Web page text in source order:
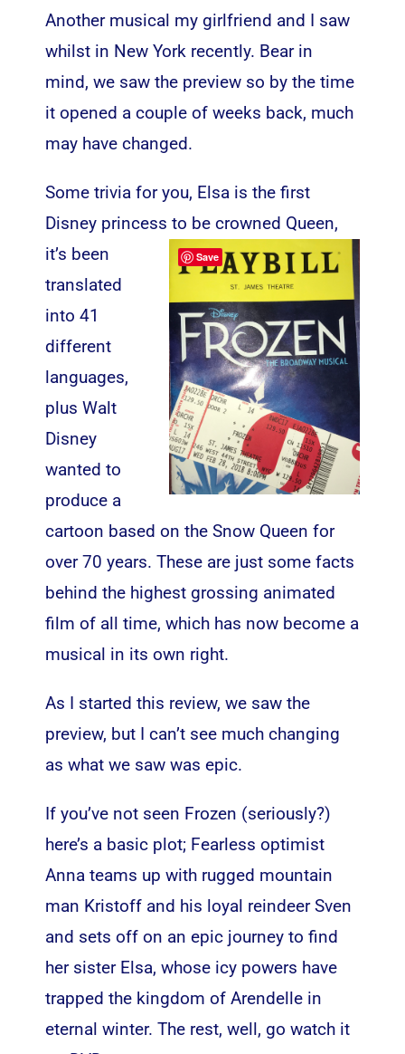
Another musical my girlfriend and I saw
whilst in New York recently. Bear in
mind, we saw the preview so by the time
it opened a couple of weeks back, much
may have changed.
Some trivia for you, Elsa is the first
Disney princess to be crowned Queen,
it’s been
translated
into 41
different
languages,
plus Walt
Disney
wanted to
produce a
cartoon based on the Snow Queen for
over 70 years. These are just some facts
behind the highest grossing animated
film of all time, which has now become a
musical in its own right.
As I started this review, we saw the
preview, but I can’t see much changing
as what we saw was epic.
If you’ve not seen Frozen (seriously?)
here’s a basic plot; Fearless optimist
Anna teams up with rugged mountain
man Kristoff and his loyal reindeer Sven
and sets off on an epic journey to find
her sister Elsa, whose icy powers have
trapped the kingdom of Arendelle in
eternal winter. The rest, well, go watch it
Save